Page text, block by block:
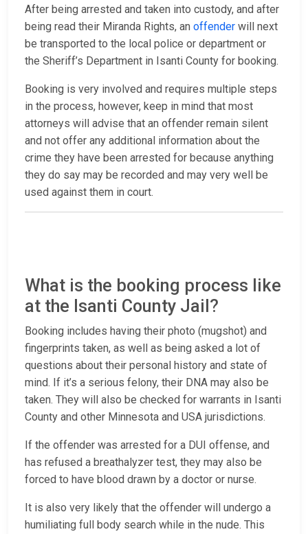
After being arrested and taken into custody, and after
being read their Miranda Rights, an offender will next
be transported to the local police or department or
the Sheriff’s Department in Isanti County for booking.
Booking is very involved and requires multiple steps
in the process, however, keep in mind that most
attorneys will advise that an offender remain silent
and not offer any additional information about the
crime they have been arrested for because anything
they do say may be recorded and may very well be
used against them in court.
What is the booking process like
at the Isanti County Jail?
Booking includes having their photo (mugshot) and
fingerprints taken, as well as being asked a lot of
questions about their personal history and state of
mind. If it’s a serious felony, their DNA may also be
taken. They will also be checked for warrants in Isanti
County and other Minnesota and USA jurisdictions.
If the offender was arrested for a DUI offense, and
has refused a breathalyzer test, they may also be
forced to have blood drawn by a doctor or nurse.
It is also very likely that the offender will undergo a
humiliating full body search while in the nude. This